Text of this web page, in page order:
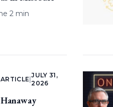
2 min
|ARTICLE |
JULY 31,
2026